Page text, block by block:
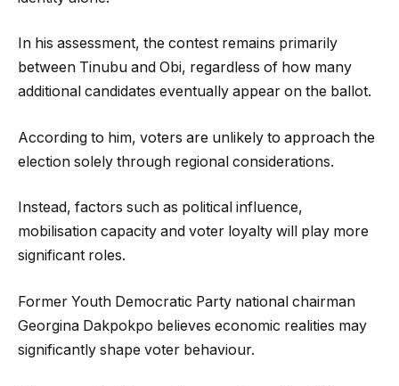
In his assessment, the contest remains primarily
between Tinubu and Obi, regardless of how many
additional candidates eventually appear on the ballot.
According to him, voters are unlikely to approach the
election solely through regional considerations.
Instead, factors such as political influence,
mobilisation capacity and voter loyalty will play more
significant roles.
Former Youth Democratic Party national chairman
Georgina Dakpokpo believes economic realities may
significantly shape voter behaviour.